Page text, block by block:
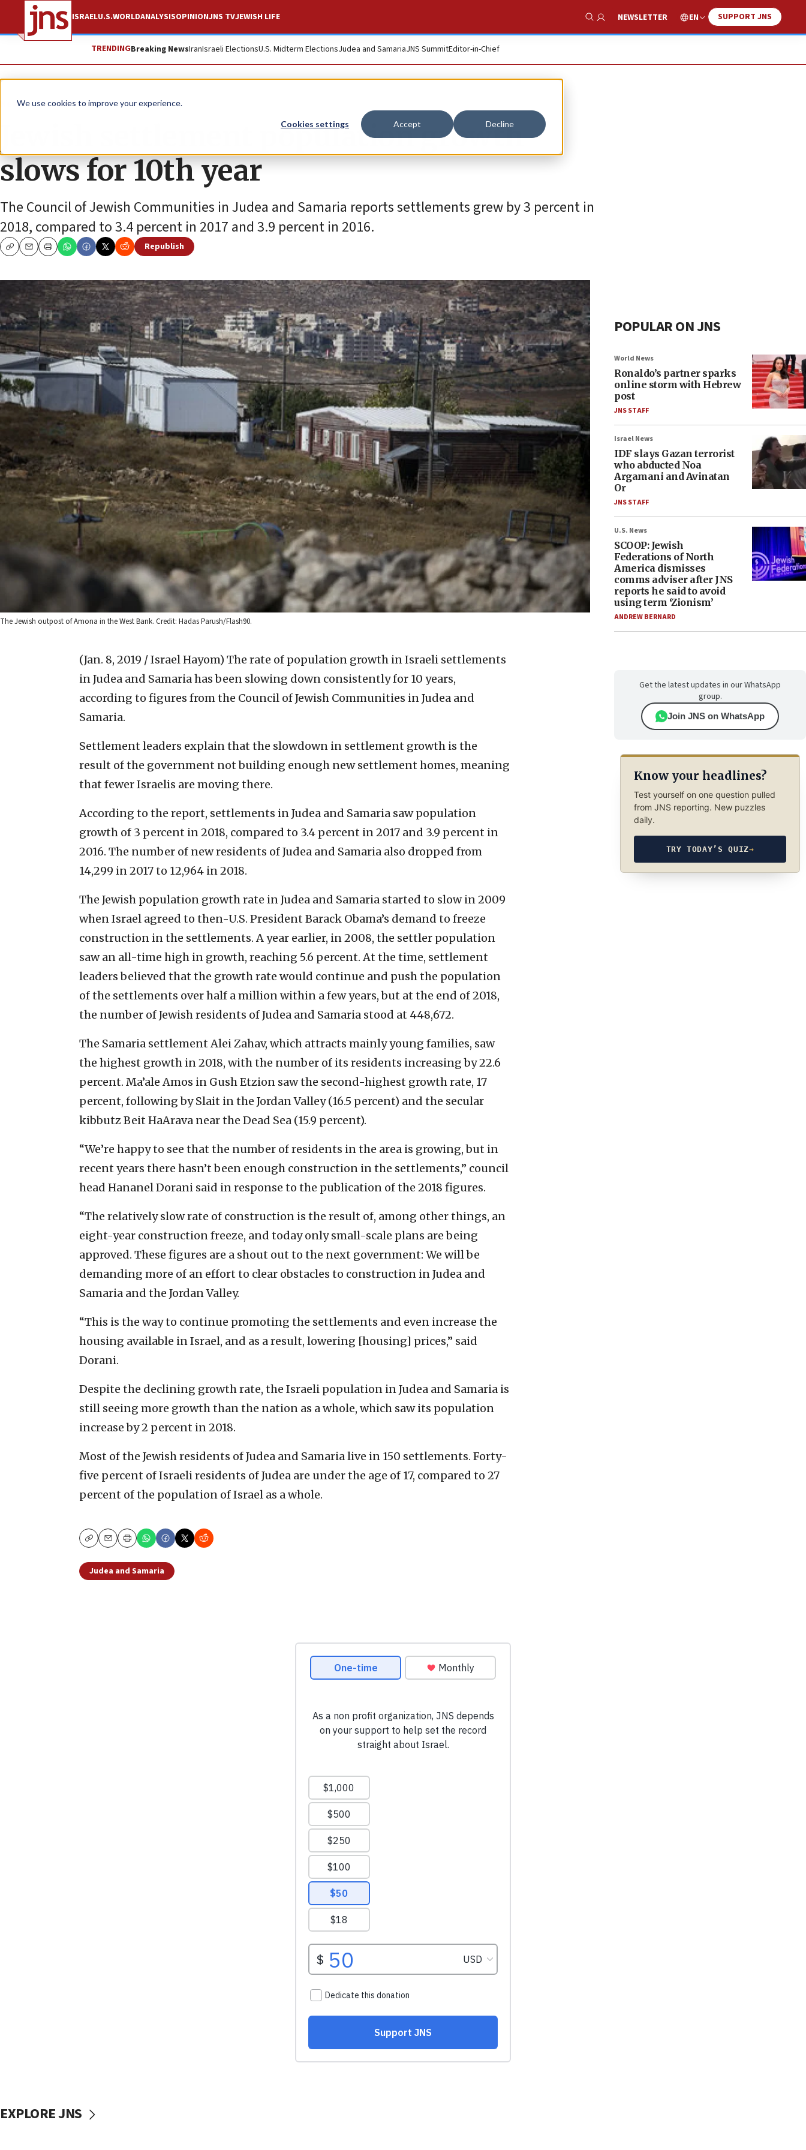
We use cookies to improve your experience.
Cookies settings Accept Decline
ISRAELU.S.WORLDANALYSISOPINIONJNS TVJEWISH LIFE
Show Search
NEWSLETTER EN SUPPORT JNS
TRENDINGBreaking NewsIranIsraeli ElectionsU.S. Midterm ElectionsJudea and SamariaJNS SummitEditor-in-Chief
News Israel News
Jewish settlement population growth
slows for 10th year
The Council of Jewish Communities in Judea and Samaria reports settlements grew by 3 percent in
2018, compared to 3.4 percent in 2017 and 3.9 percent in 2016.
CopyEmailPrint
Republish
The Jewish outpost of Amona in the West Bank. Credit: Hadas Parush/Flash90.
(Jan. 8, 2019 / Israel Hayom) The rate of population growth in Israeli settlements
in Judea and Samaria has been slowing down consistently for 10 years,
according to figures from the Council of Jewish Communities in Judea and
Samaria.
Settlement leaders explain that the slowdown in settlement growth is the
result of the government not building enough new settlement homes, meaning
that fewer Israelis are moving there.
According to the report, settlements in Judea and Samaria saw population
growth of 3 percent in 2018, compared to 3.4 percent in 2017 and 3.9 percent in
2016. The number of new residents of Judea and Samaria also dropped from
14,299 in 2017 to 12,964 in 2018.
The Jewish population growth rate in Judea and Samaria started to slow in 2009
when Israel agreed to then-U.S. President Barack Obama’s demand to freeze
construction in the settlements. A year earlier, in 2008, the settler population
saw an all-time high in growth, reaching 5.6 percent. At the time, settlement
leaders believed that the growth rate would continue and push the population
of the settlements over half a million within a few years, but at the end of 2018,
the number of Jewish residents of Judea and Samaria stood at 448,672.
The Samaria settlement Alei Zahav, which attracts mainly young families, saw
the highest growth in 2018, with the number of its residents increasing by 22.6
percent. Ma’ale Amos in Gush Etzion saw the second-highest growth rate, 17
percent, following by Slait in the Jordan Valley (16.5 percent) and the secular
kibbutz Beit HaArava near the Dead Sea (15.9 percent).
“We’re happy to see that the number of residents in the area is growing, but in
recent years there hasn’t been enough construction in the settlements,” council
head Hananel Dorani said in response to the publication of the 2018 figures.
“The relatively slow rate of construction is the result of, among other things, an
eight-year construction freeze, and today only small-scale plans are being
approved. These figures are a shout out to the next government: We will be
demanding more of an effort to clear obstacles to construction in Judea and
Samaria and the Jordan Valley.
“This is the way to continue promoting the settlements and even increase the
housing available in Israel, and as a result, lowering [housing] prices,” said
Dorani.
Despite the declining growth rate, the Israeli population in Judea and Samaria is
still seeing more growth than the nation as a whole, which saw its population
increase by 2 percent in 2018.
Most of the Jewish residents of Judea and Samaria live in 150 settlements. Forty-
five percent of Israeli residents of Judea are under the age of 17, compared to 27
percent of the population of Israel as a whole.
CopyEmailPrint
Judea and Samaria
POPULAR ON JNS
World News
Ronaldo’s partner sparks
online storm with Hebrew
post
JNS STAFF
Israel News
IDF slays Gazan terrorist
who abducted Noa
Argamani and Avinatan
Or
JNS STAFF
U.S. News
SCOOP: Jewish
Federations of North
America dismisses
comms adviser after JNS
reports he said to avoid
using term ‘Zionism’
ANDREW BERNARD
Get the latest updates in our WhatsApp
group.
Join JNS on WhatsApp
Know your headlines?
Test yourself on one question pulled
from JNS reporting. New puzzles
daily.
TRY TODAY’S QUIZ→
EXPLORE JNS